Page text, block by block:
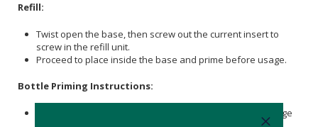
Refill:
Twist open the base, then screw out the current insert to
screw in the refill unit.
Proceed to place inside the base and prime before usage.
Bottle Priming Instructions:
Gently tap the Base on a flat surface. This helps to dislodge